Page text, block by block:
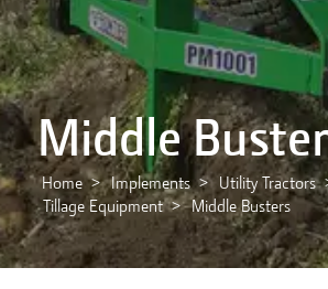
Middle
Home Implements
Utility Tractors
Tillage Equipment
Middle Busters